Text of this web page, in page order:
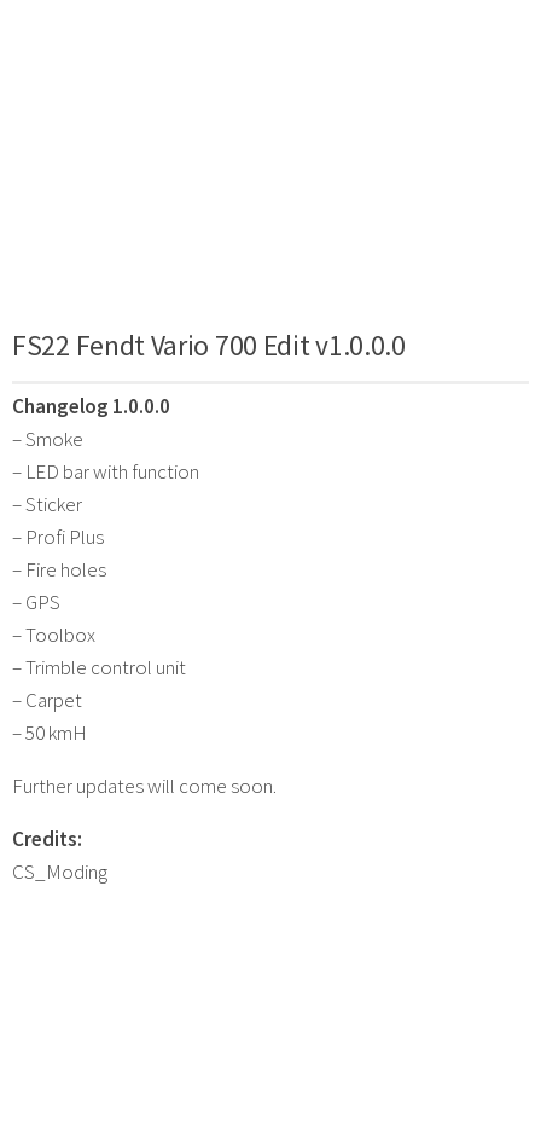
FS22 Fendt Vario 700 Edit v1.0.0.0
Changelog 1.0.0.0
– Smoke
– LED bar with function
– Sticker
– Profi Plus
– Fire holes
– GPS
– Toolbox
– Trimble control unit
– Carpet
– 50 kmH
Further updates will come soon.
Credits:
CS_Moding